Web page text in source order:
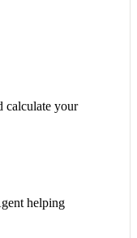
calculate your
helping